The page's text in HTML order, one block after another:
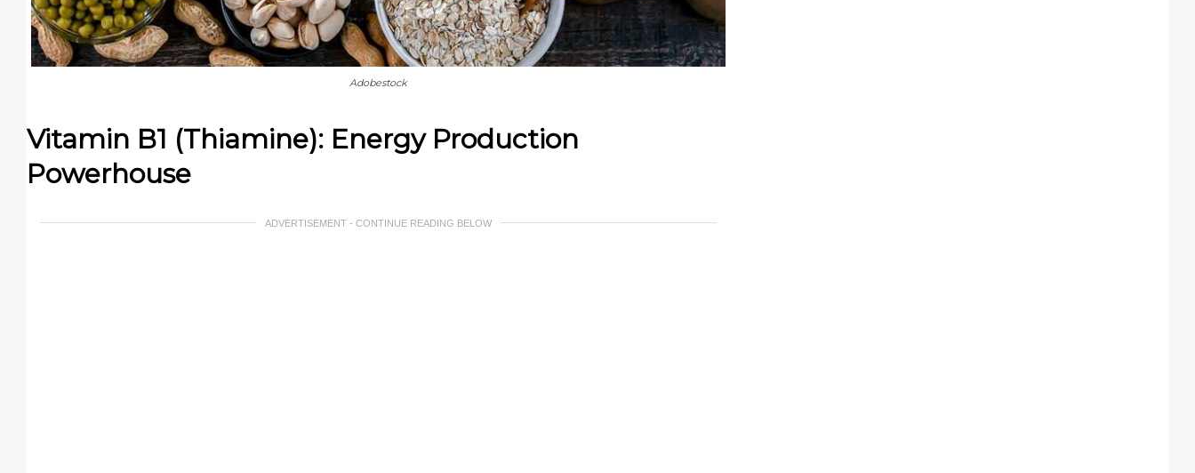
Adobestock
Vitamin B1 (Thiamine): Energy Production
Powerhouse
ADVERTISEMENT - CONTINUE READING BELOW